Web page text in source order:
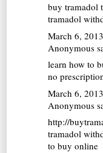
buy tramadol
tramadol
March 6,
Anonymous
learn how to
no
March 6,
Anonymous
http://
tramadol
to buy online